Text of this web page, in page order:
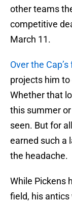
other teams
competitive
March 11.
Over the
projects him
Whether that
this summer
seen. But for
earned such a
the headache.
While Pickens
field, his